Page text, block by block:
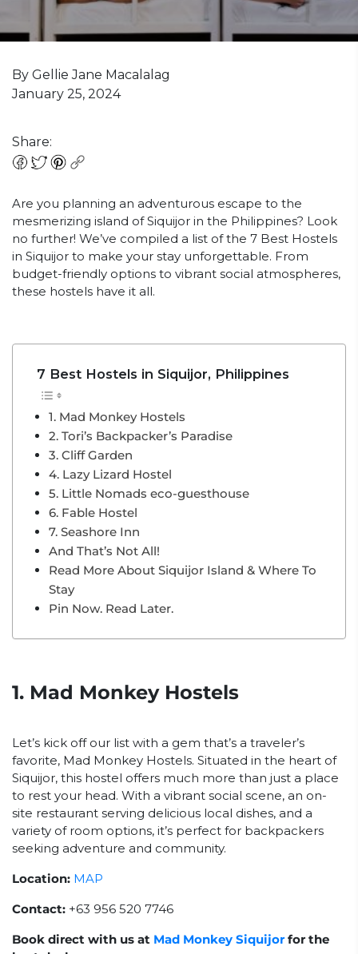
By Gellie Jane Macalalag
January 25, 2024
Share:
Are you planning an adventurous escape to the
mesmerizing island of Siquijor in the Philippines? Look
no further! We’ve compiled a list of the 7 Best Hostels
in Siquijor to make your stay unforgettable. From
budget-friendly options to vibrant social atmospheres,
these hostels have it all.
7 Best Hostels in Siquijor, Philippines
1. Mad Monkey Hostels
2. Tori’s Backpacker’s Paradise
3. Cliff Garden
4. Lazy Lizard Hostel
5. Little Nomads eco-guesthouse
6. Fable Hostel
7. Seashore Inn
And That’s Not All!
Read More About Siquijor Island & Where To
Stay
Pin Now. Read Later.
1. Mad Monkey Hostels
Let’s kick off our list with a gem that’s a traveler’s
favorite, Mad Monkey Hostels. Situated in the heart of
Siquijor, this hostel offers much more than just a place
to rest your head. With a vibrant social scene, an on-
site restaurant serving delicious local dishes, and a
variety of room options, it’s perfect for backpackers
seeking adventure and community.
Location: MAP
Contact: +63 956 520 7746
Book direct with us at Mad Monkey Siquijorfor the